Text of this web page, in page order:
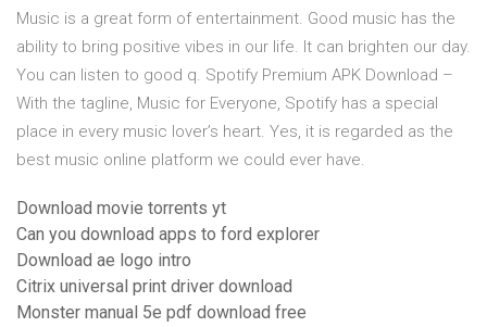
Music is a great form of entertainment. Good music has the
ability to bring positive vibes in our life. It can brighten our day.
You can listen to good q. Spotify Premium APK Download –
With the tagline, Music for Everyone, Spotify has a special
place in every music lover’s heart. Yes, it is regarded as the
best music online platform we could ever have.
Download movie torrents yt
Can you download apps to ford explorer
Download ae logo intro
Citrix universal print driver download
Monster manual 5e pdf download free